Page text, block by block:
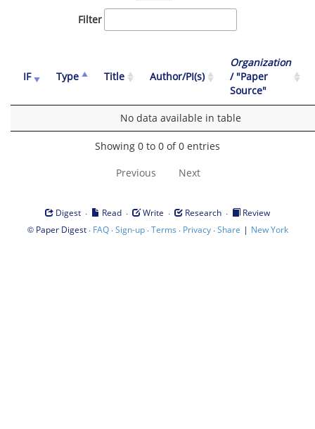
Filter
IF Type Title Author/PI(s)
Organization
/ "Paper
Source"
No data available in table
Showing 0 to 0 of 0 entries
Previous Next
Digest · Read · Write · Research ·
Review
© Paper Digest· FAQ·Sign-up·Terms · Privacy·Share | New York